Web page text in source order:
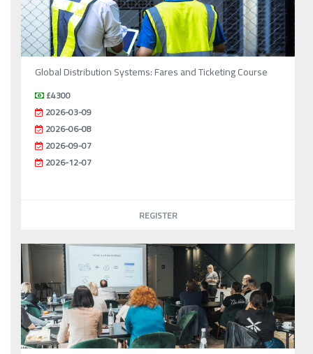
Global Distribution Systems: Fares and Ticketing Course
£4300
2026-03-09
2026-06-08
2026-09-07
2026-12-07
REGISTER